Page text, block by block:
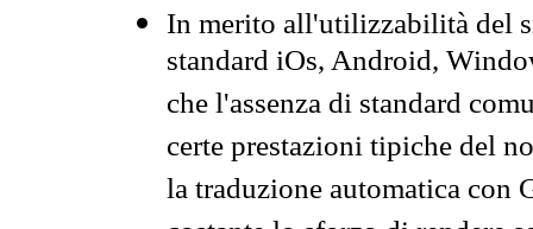
In merito all'utilizzabilità del
standard iOs, Android,
che l'assenza di standard
certe prestazioni tipiche del
la traduzione automatica con